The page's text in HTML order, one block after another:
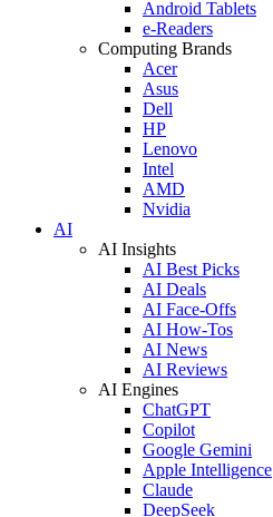
Android Tablets
e-Readers
Computing Brands
Acer
Asus
Dell
HP
Lenovo
Intel
AMD
Nvidia
AI
AI Insights
AI Best Picks
AI Deals
AI Face-Offs
AI How-Tos
AI News
AI Reviews
AI Engines
ChatGPT
Copilot
Google Gemini
Apple Intelligence
Claude
DeepSeek